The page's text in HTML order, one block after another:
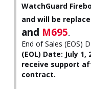
WatchGuard
and will be
and M695.
End of Sales (EOS)
(EOL) Date: July
receive support
contract.